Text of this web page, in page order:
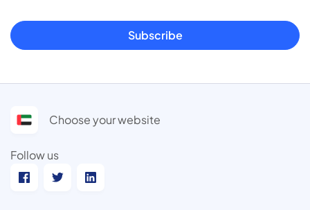
Subscribe
Choose your website
Follow us